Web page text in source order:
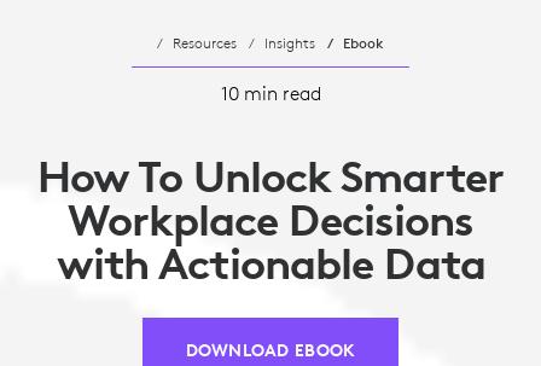
Resources Insights Ebook
10 min read
How To Unlock Smarter
Workplace Decisions
with Actionable Data
DOWNLOAD EBOOK